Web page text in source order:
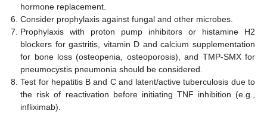
hormone replacement.
Consider prophylaxis against fungal and other microbes.
Prophylaxis with proton pump inhibitors or histamine H2
blockers for gastritis, vitamin D and calcium supplementation
for bone loss (osteopenia, osteoporosis), and TMP-SMX for
pneumocystis pneumonia should be considered.
Test for hepatitis B and C and latent/active tuberculosis due to
the risk of reactivation before initiating TNF inhibition (e.g.,
infliximab).